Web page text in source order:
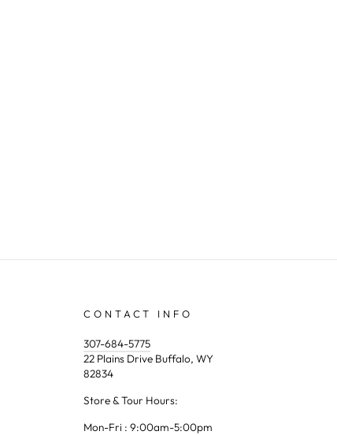
CONTACT INFO
307-684-5775
22 Plains Drive Buffalo, WY
82834
Store & Tour Hours:
Mon-Fri : 9:00am-5:00pm